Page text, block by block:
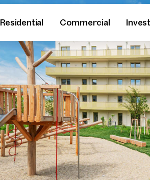
Residential Commercial